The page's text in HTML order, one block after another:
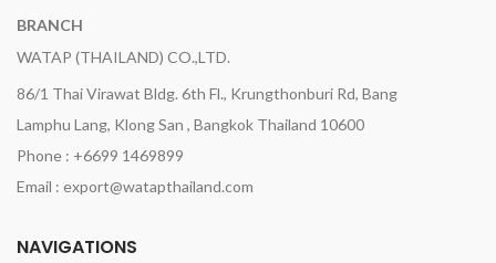
BRANCH
WATAP (THAILAND) CO.,LTD.
86/1 Thai Virawat Bldg. 6th Fl., Krungthonburi Rd, Bang
Lamphu Lang, Klong San , Bangkok Thailand 10600
Phone : +6699 1469899
Email : export@watapthailand.com
NAVIGATIONS